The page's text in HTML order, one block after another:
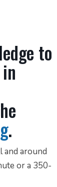
to
.
and around
or a 350-